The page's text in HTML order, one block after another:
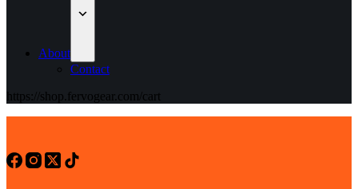
About
Contact
https://shop.fervogear.com/cart